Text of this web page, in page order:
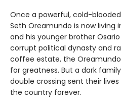
Once a powerful, cold-
Seth Oreamundo is now living
and his younger brother
corrupt political dynasty and
coffee estate, the
for greatness. But a dark
double crossing sent their
the country forever.